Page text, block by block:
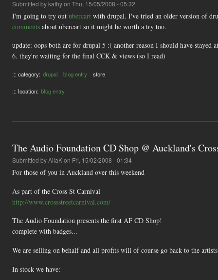
Submitted bykathyon Thu, 15/05/2008 - 05:32
I'm going to try out ubercart with drupal. I've tried an older version of
comments about ubercart so it might be worth a try too.
update: oops both are for drupal 5 :( another reason I should have
6. they're waiting for the final CCK & views (so I read)
::: category: drupal blog entry store
::: location: blog entry
The Audio Foundation CD Shop @ Auckland's
Submitted byAliaKon Fri, 15/02/2008 - 01:34
For those of you in Auckland over this weekend
As part of the Cross St Carnival
http://www.crossstreetcarnival.com/
The Audio Foundation presents the first AF CD Shop!
complete with badges...
We are selling on behalf and all profits will of course go back to the
In stock we have: